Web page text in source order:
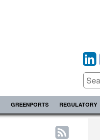
GREENPORTS REGULATORY